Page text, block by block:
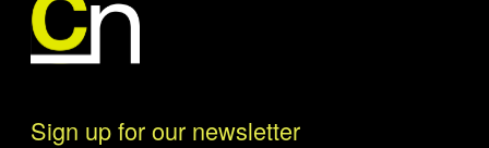
Sign up for our newsletter